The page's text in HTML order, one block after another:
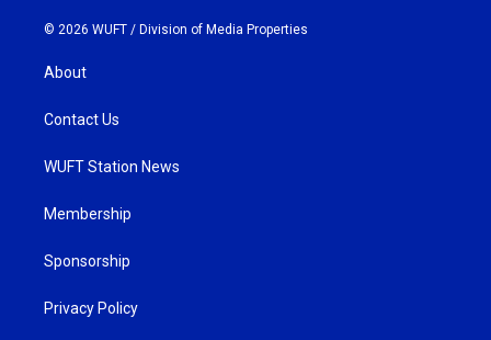
© 2026 WUFT / Division of Media Properties
About
Contact Us
WUFT Station News
Membership
Sponsorship
Privacy Policy